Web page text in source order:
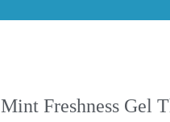
Freshness Gel